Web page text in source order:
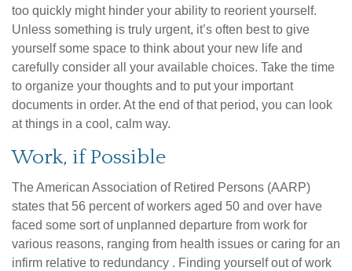
too quickly might hinder your ability to reorient yourself.
Unless something is truly urgent, it’s often best to give
yourself some space to think about your new life and
carefully consider all your available choices. Take the time
to organize your thoughts and to put your important
documents in order. At the end of that period, you can look
at things in a cool, calm way.
Work, if Possible
The American Association of Retired Persons (AARP)
states that 56 percent of workers aged 50 and over have
faced some sort of unplanned departure from work for
various reasons, ranging from health issues or caring for an
infirm relative to redundancy . Finding yourself out of work